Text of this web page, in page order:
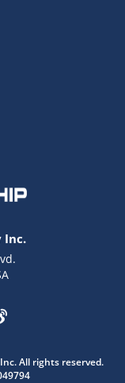
Inc.
All rights reserved.